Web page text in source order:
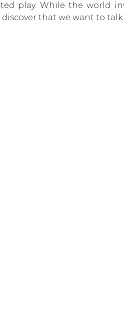
play. While the world
that we want to